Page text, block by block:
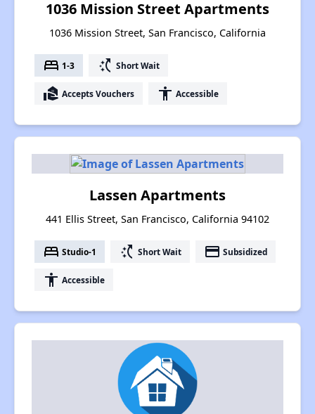
1036 Mission Street Apartments
1036 Mission Street, San Francisco, California
bed 1-3 switch_access_shortcut Short Wait
real_estate_agent Accepts Vouchers accessibility Accessible
Lassen Apartments
441 Ellis Street, San Francisco, California 94102
bed Studio-1 switch_access_shortcut Short Wait payment Subsidized
accessibility Accessible